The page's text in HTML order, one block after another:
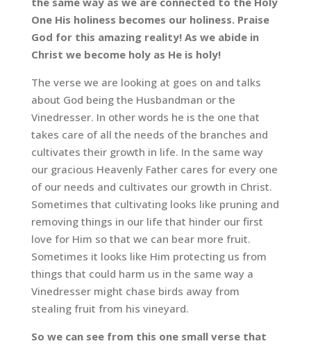
One His holiness becomes our holiness. Praise
God for this amazing reality! As we abide in
Christ we become holy as He is holy!
The verse we are looking at goes on and talks
about God being the Husbandman or the
Vinedresser. In other words he is the one that
takes care of all the needs of the branches and
cultivates their growth in life. In the same way
our gracious Heavenly Father cares for every one
of our needs and cultivates our growth in Christ.
Sometimes that cultivating looks like pruning and
removing things in our life that hinder our first
love for Him so that we can bear more fruit.
Sometimes it looks like Him protecting us from
things that could harm us in the same way a
Vinedresser might chase birds away from
stealing fruit from his vineyard.
So we can see from this one small verse that